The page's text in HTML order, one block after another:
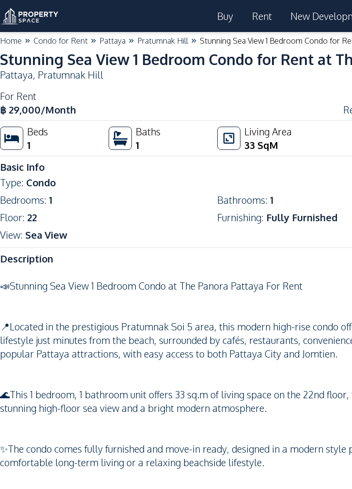
Buy Rent New
Home Condo for Rent Pattaya Pratumnak Hill Stunning Sea View 1 Bedroom Condo for
Stunning Sea View 1 Bedroom Condo for Rent at
Pattaya, Pratumnak Hill
For Rent
฿ 29,000/Month
Beds
1
Baths
1
Living Area
33 SqM
Basic Info
Type: Condo
Bedrooms: 1 Bathrooms: 1
Floor: 22 Furnishing: Fully Furnished
View: Sea View
Description
📣Stunning Sea View 1 Bedroom Condo at The Panora Pattaya For Rent
📍Located in the prestigious Pratumnak Soi 5 area, this modern high-rise condo
lifestyle just minutes from the beach, surrounded by cafés, restaurants,
popular Pattaya attractions, with easy access to both Pattaya City and Jomtien.
🌊This 1 bedroom, 1 bathroom unit offers 33 sq.m of living space on the 22nd
stunning high-floor sea view and a bright modern atmosphere.
✨The condo comes fully furnished and move-in ready, designed in a modern style
comfortable long-term living or a relaxing beachside lifestyle.